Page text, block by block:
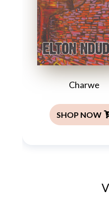
Charwe
SHOP NOW